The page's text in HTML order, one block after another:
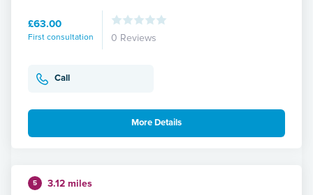
£63.00
First consultation 0 Reviews
Call
More Details
5 3.12 miles